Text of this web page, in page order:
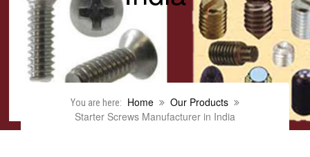
You are here: Home
Our Products
Starter Screws Manufacturer in India